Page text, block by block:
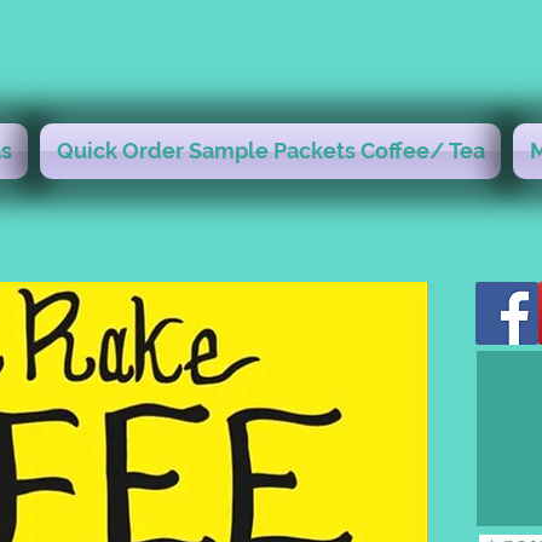
Quick Order Sample Packets Coffee/ Tea